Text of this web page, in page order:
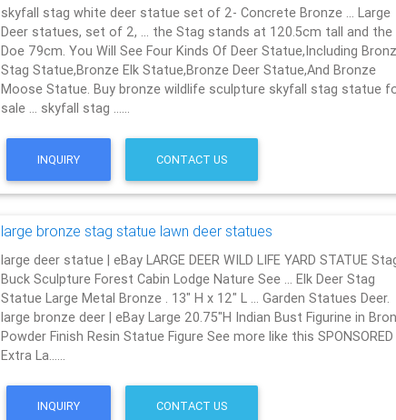
skyfall stag white deer statue set of 2- Concrete Bronze … Large
Deer statues, set of 2, … the Stag stands at 120.5cm tall and the
Doe 79cm. You Will See Four Kinds Of Deer Statue,Including
Stag Statue,Bronze Elk Statue,Bronze Deer Statue,And Bronze
Moose Statue. Buy bronze wildlife sculpture skyfall stag statue
sale … skyfall stag ……
INQUIRY CONTACT US
large bronze stag statue lawn deer statues
large deer statue | eBay LARGE DEER WILD LIFE YARD STATUE
Buck Sculpture Forest Cabin Lodge Nature See … Elk Deer Stag
Statue Large Metal Bronze . 13" H x 12" L … Garden Statues Deer.
large bronze deer | eBay Large 20.75"H Indian Bust Figurine in
Powder Finish Resin Statue Figure See more like this SPONSORED
Extra La……
INQUIRY CONTACT US